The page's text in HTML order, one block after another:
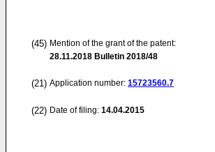
(45) Mention of the grant of the patent:
28.11.2018 Bulletin 2018/48
(21) Application number: 15723560.7
(22) Date of filing: 14.04.2015